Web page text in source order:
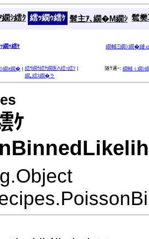
ｼ繧ｸ 繧ｯ繝ｩ繧ｹ 髫主ｱ､繝�Μ繝ｼ 髱
繝ｩ繧ｹ
繝輔Ξ繝ｼ繝�縺
ｼ繝ｫ繝� | 繧ｳ繝ｳ繧ｹ繝医Λ繧ｯ繧ｿ |
繝｡繧ｽ繝�ラ
隧ｳ邏ｰ: 繝輔ぅ繝ｼ
ｹ